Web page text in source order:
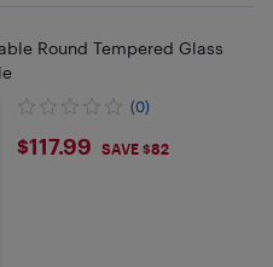
Round Tempered Glass
(0)
$117.99
$117.99 SAVE $82